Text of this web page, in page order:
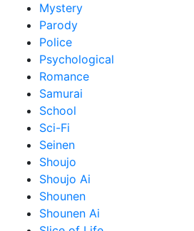
Mystery
Parody
Police
Psychological
Romance
Samurai
School
Sci-Fi
Seinen
Shoujo
Shoujo Ai
Shounen
Shounen Ai